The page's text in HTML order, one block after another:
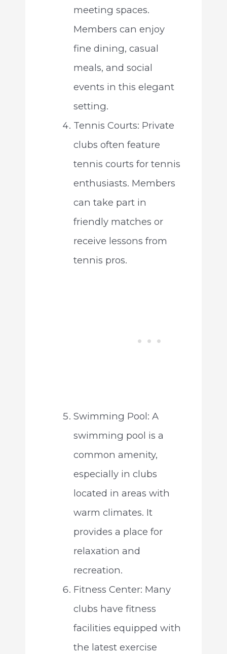
meeting spaces.
Members can enjoy
fine dining, casual
meals, and social
events in this elegant
setting.
Tennis Courts: Private
clubs often feature
tennis courts for tennis
enthusiasts. Members
can take part in
friendly matches or
receive lessons from
tennis pros.
Swimming Pool: A
swimming pool is a
common amenity,
especially in clubs
located in areas with
warm climates. It
provides a place for
relaxation and
recreation.
Fitness Center: Many
clubs have fitness
facilities equipped with
the latest exercise